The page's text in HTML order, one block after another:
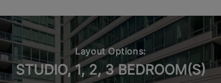
Layout Options:
STUDIO, 1, 2, 3 BEDROOM(S)